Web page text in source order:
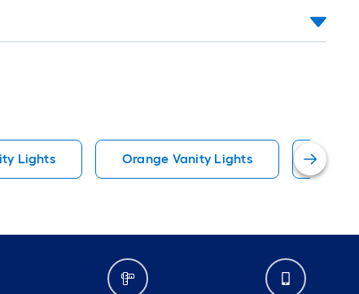
Lights Orange Vanity Lights